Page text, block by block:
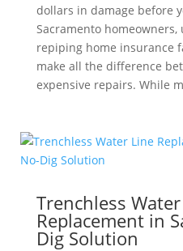
dollars in damage before
Sacramento
repiping home insurance
make all the difference
expensive repairs. While
Trenchless
Replacement in
Dig Solution